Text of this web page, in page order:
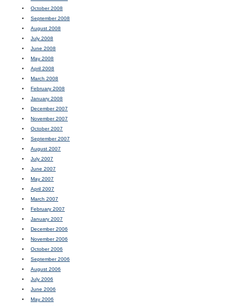
October 2008
September 2008
August 2008
July 2008
June 2008
May 2008
April 2008
March 2008
February 2008
January 2008
December 2007
November 2007
October 2007
September 2007
August 2007
July 2007
June 2007
May 2007
April 2007
March 2007
February 2007
January 2007
December 2006
November 2006
October 2006
September 2006
August 2006
July 2006
June 2006
May 2006